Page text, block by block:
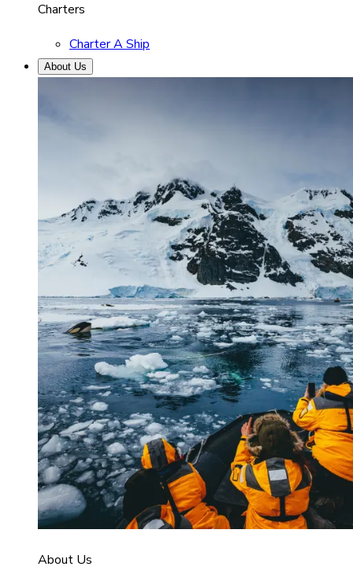
Charters
Charter A Ship
About Us
About Us